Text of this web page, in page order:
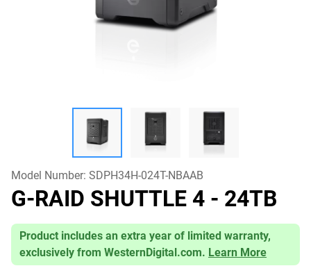
Model Number: SDPH34H-024T-NBAAB
G-RAID SHUTTLE 4 - 24TB
Product includes an extra year of limited warranty,
exclusively from WesternDigital.com. Learn More